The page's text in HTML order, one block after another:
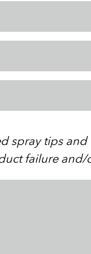
spray tips
failure